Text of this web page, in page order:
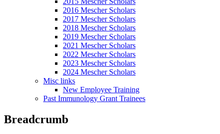
2016 Mescher Scholars
2017 Mescher Scholars
2018 Mescher Scholars
2019 Mescher Scholars
2021 Mescher Scholars
2022 Mescher Scholars
2023 Mescher Scholars
2024 Mescher Scholars
Misc links
New Employee Training
Past Immunology Grant Trainees
Breadcrumb